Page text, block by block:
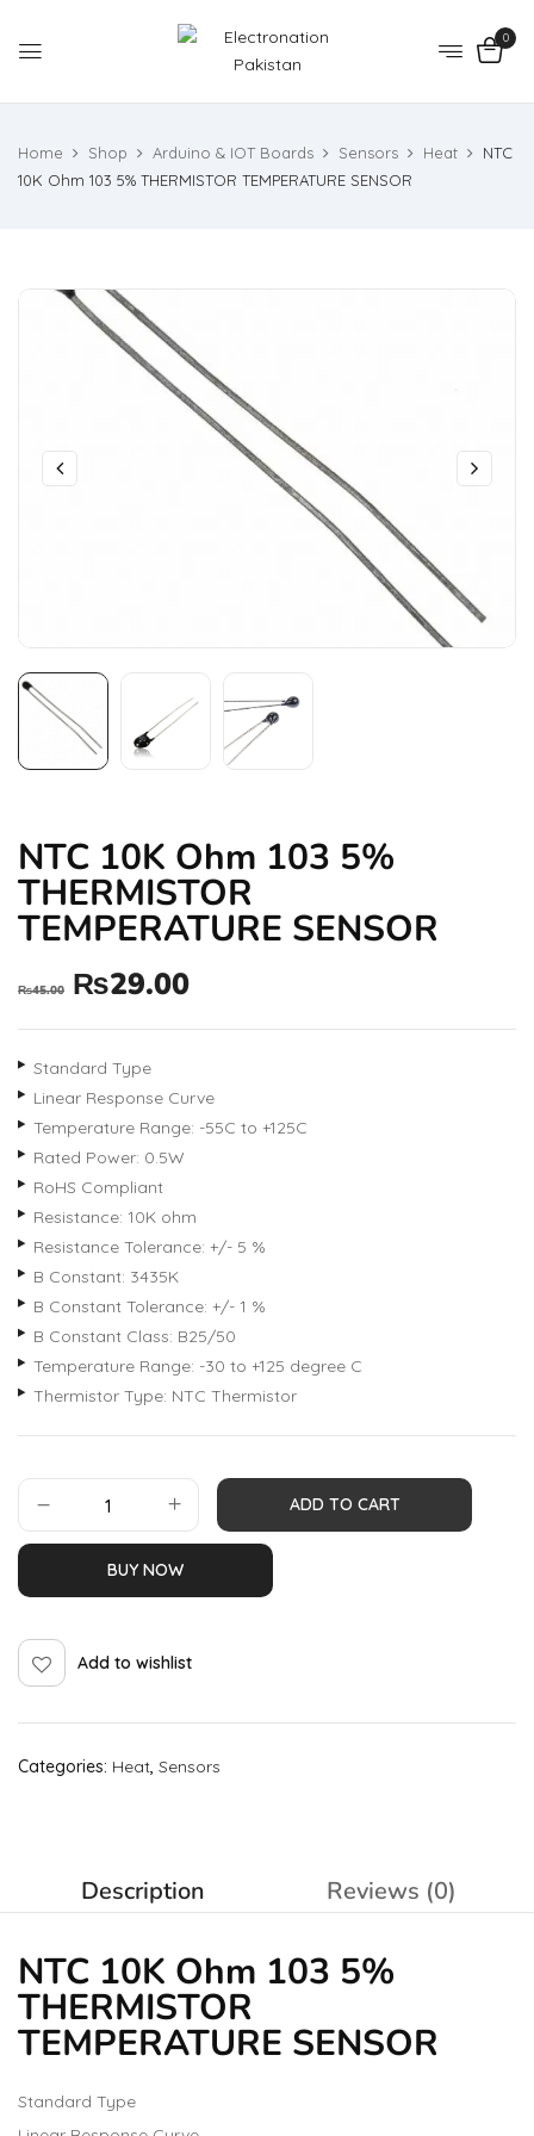
0
Home Shop Arduino & IOT Boards Sensors Heat
NTC
10K Ohm 103 5% THERMISTOR TEMPERATURE SENSOR
NTC 10K Ohm 103 5%
THERMISTOR
TEMPERATURE SENSOR
₨45.00 ₨29.00
Standard Type
Linear Response Curve
Temperature Range: -55C to +125C
Rated Power: 0.5W
RoHS Compliant
Resistance: 10K ohm
Resistance Tolerance: +/- 5 %
B Constant: 3435K
B Constant Tolerance: +/- 1 %
B Constant Class: B25/50
Temperature Range: -30 to +125 degree C
Thermistor Type: NTC Thermistor
ADD TO CART
BUY NOW
Add to wishlist
Categories: Heat, Sensors
Description Reviews (0)
NTC 10K Ohm 103 5%
THERMISTOR
TEMPERATURE SENSOR
Standard Type